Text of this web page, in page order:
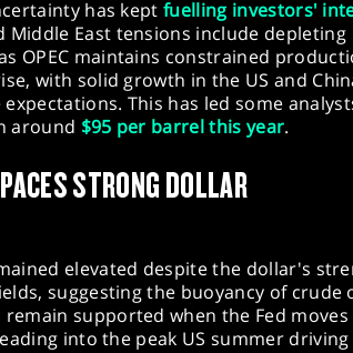
has keptfuelling investors'
Middle East tensions include depleting
OPEC maintains constrained
with solid growth in the US and
This has led some
around $95 per barrel this year.
STRONG DOLLAR
elevated despite the dollar's
suggesting the buoyancy of crude
supported when the Fed
into the peak US summer driving